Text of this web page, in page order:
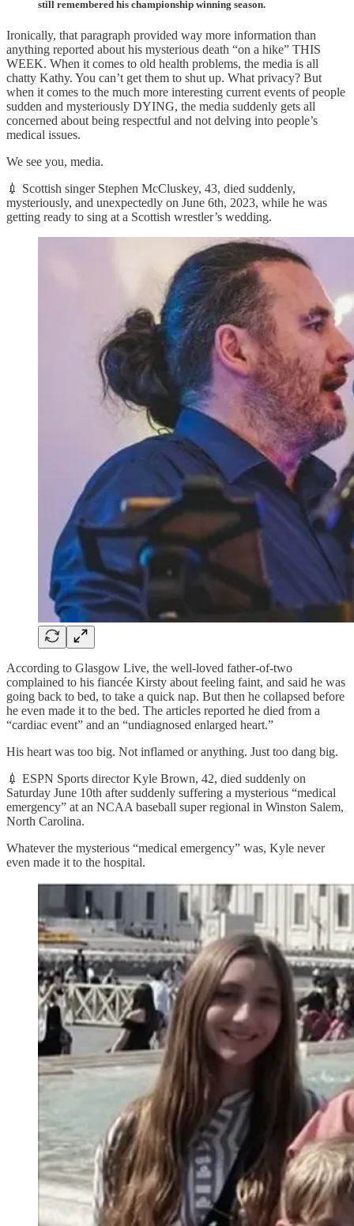
still remembered his championship winning season.
Ironically, that paragraph provided way more information than
anything reported about his mysterious death “on a hike” THIS
WEEK. When it comes to old health problems, the media is all
chatty Kathy. You can’t get them to shut up. What privacy? But
when it comes to the much more interesting current events of people
sudden and mysteriously DYING, the media suddenly gets all
concerned about being respectful and not delving into people’s
medical issues.
We see you, media.
💉 Scottish singer Stephen McCluskey, 43, died suddenly,
mysteriously, and unexpectedly on June 6th, 2023, while he was
getting ready to sing at a Scottish wrestler’s wedding.
According to Glasgow Live, the well-loved father-of-two
complained to his fiancée Kirsty about feeling faint, and said he was
going back to bed, to take a quick nap. But then he collapsed before
he even made it to the bed. The articles reported he died from a
“cardiac event” and an “undiagnosed enlarged heart.”
His heart was too big. Not inflamed or anything. Just too dang big.
💉 ESPN Sports director Kyle Brown, 42, died suddenly on
Saturday June 10th after suddenly suffering a mysterious “medical
emergency” at an NCAA baseball super regional in Winston Salem,
North Carolina.
Whatever the mysterious “medical emergency” was, Kyle never
even made it to the hospital.